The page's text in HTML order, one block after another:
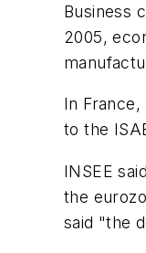
Business
2005,
In
to the
INSEE
the
said "the